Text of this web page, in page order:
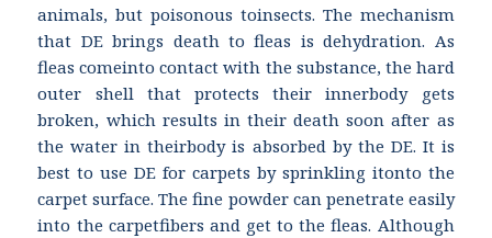
animals, but poisonous toinsects. The mechanism
that DE brings death to fleas is dehydration. As
fleas comeinto contact with the substance, the hard
outer shell that protects their innerbody gets
broken, which results in their death soon after as
the water in theirbody is absorbed by the DE. It is
best to use DE for carpets by sprinkling itonto the
carpet surface. The fine powder can penetrate easily
into the carpetfibers and get to the fleas. Although